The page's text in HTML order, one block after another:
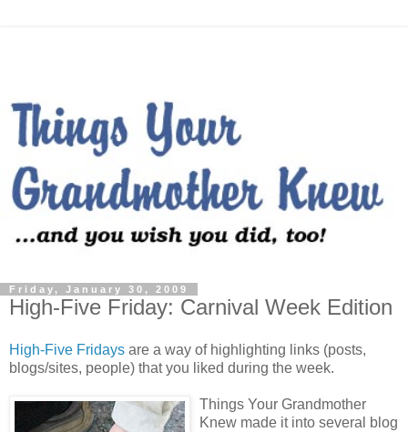
Friday, January 30, 2009
High-Five Friday: Carnival Week Edition
High-Five Fridays are a way of highlighting links (posts,
blogs/sites, people) that you liked during the week.
Things Your Grandmother
Knew made it into several blog